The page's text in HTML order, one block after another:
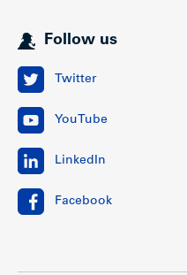
Follow us
Twitter
YouTube
LinkedIn
Facebook